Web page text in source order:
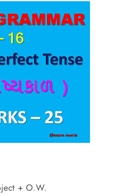
+ O.W.